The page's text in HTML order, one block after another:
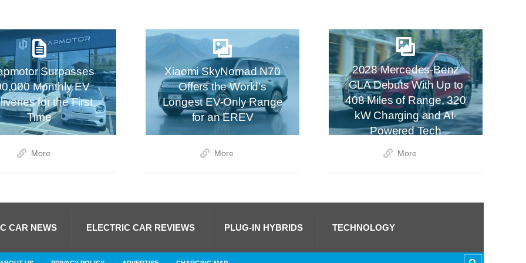
Surpasses
Monthly EV
for the First
Time
More
Xiaomi SkyNomad N70
Offers the World’s
Longest EV-Only Range
for an EREV
More
2028 Mercedes-Benz
GLA Debuts With Up to
408 Miles of Range, 320
kW Charging and AI-
Powered Tech
More
CAR NEWS ELECTRIC CAR REVIEWS PLUG-IN HYBRIDS TECHNOLOGY